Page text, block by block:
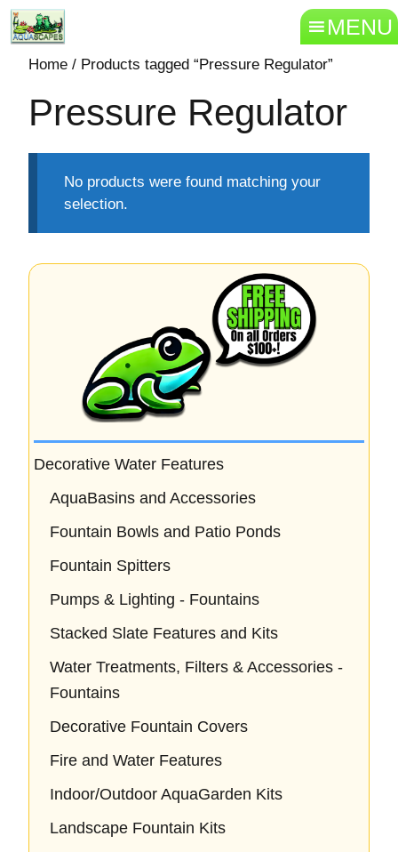
MENU
Home / Products tagged “Pressure Regulator”
Pressure Regulator
No products were found matching your
selection.
Decorative Water Features
AquaBasins and Accessories
Fountain Bowls and Patio Ponds
Fountain Spitters
Pumps & Lighting - Fountains
Stacked Slate Features and Kits
Water Treatments, Filters & Accessories -
Fountains
Decorative Fountain Covers
Fire and Water Features
Indoor/Outdoor AquaGarden Kits
Landscape Fountain Kits